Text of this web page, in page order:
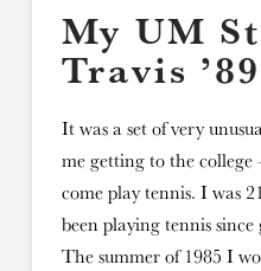
My UM
Travis ’89
It was a set of very
me getting to the
come play tennis. I was
been playing tennis
The summer of 1985 I